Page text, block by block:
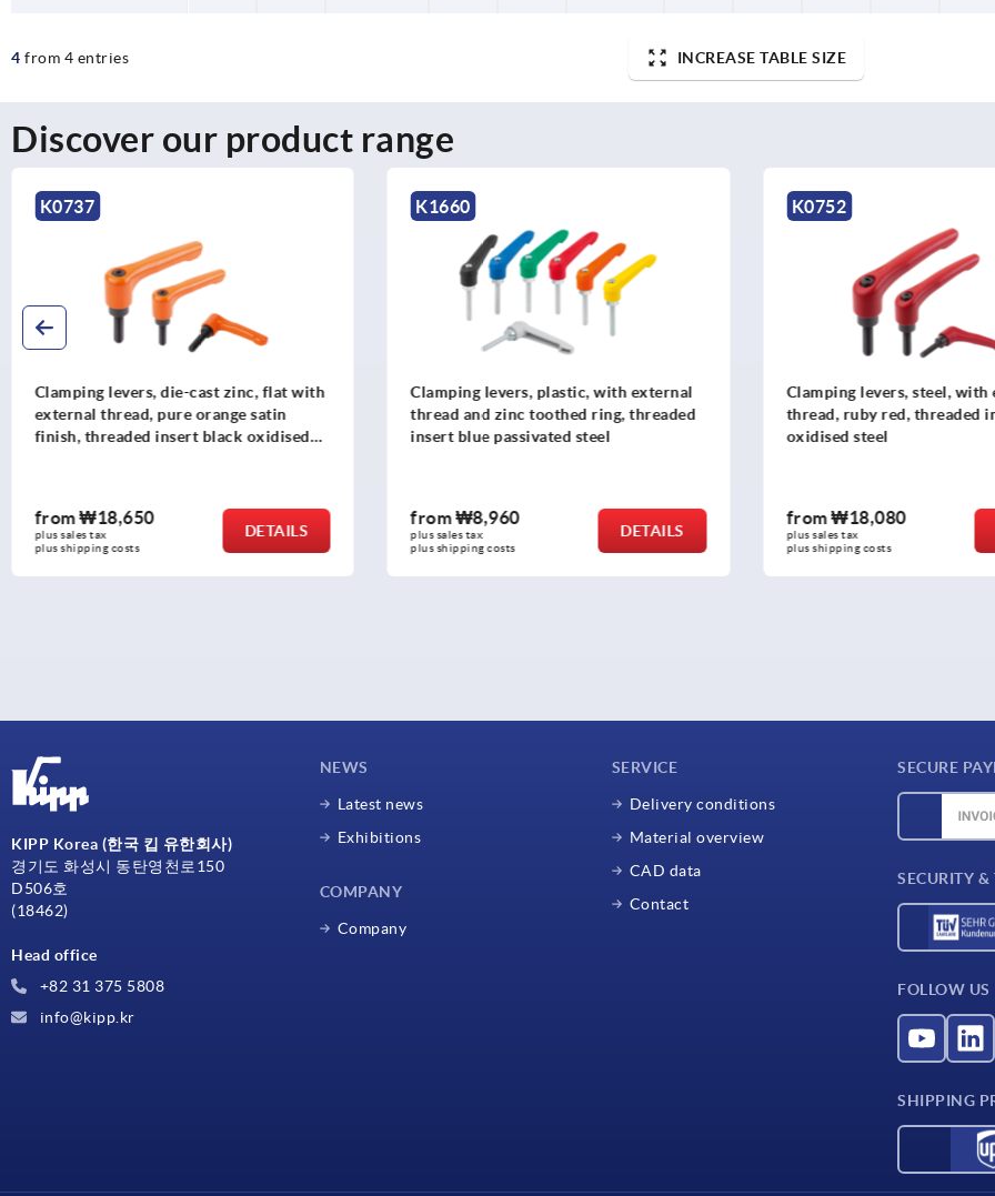
4 from 4 entries INCREASE TABLE SIZE
Discover our product range
K1660
Clamping levers, plastic, with external
thread and zinc toothed ring, threaded
insert blue passivated steel
from₩8,960
plus sales tax
plus shipping costs
DETAILS
K0752
Clamping levers, steel, with external
thread, ruby red, threaded insert, black
oxidised steel
from₩18,080
plus sales tax
plus shipping costs
DETAILS
K1873
Clamping levers, plastic
thread and safety
insert stainless steel
from₩18,880
plus sales tax
plus shipping costs
KIPP Korea (한국 킵 유한회사)
경기도 화성시 동탄영천로150
D506호
(18462)
Head office
+82 31 375 5808
info@kipp.kr
NEWS
Latest news
Exhibitions
COMPANY
Company
SERVICE
Delivery conditions
Material overview
CAD data
Contact
SECURE
SECURITY &
FOLLOW US
SHIPPING